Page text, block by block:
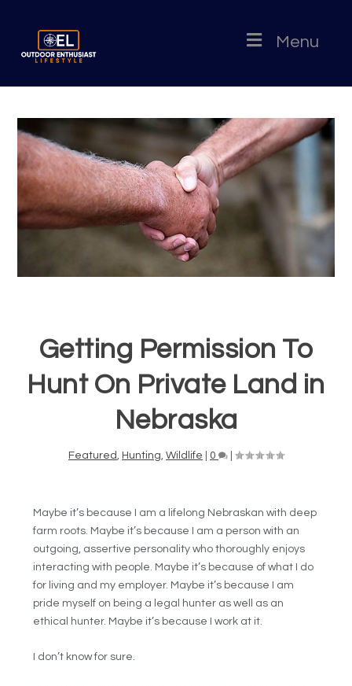
Menu
Getting Permission To
Hunt On Private Land in
Nebraska
Featured Hunting Wildlife 0
Maybe it’s because I am a lifelong Nebraskan with deep
farm roots. Maybe it’s because I am a person with an
outgoing, assertive personality who thoroughly enjoys
interacting with people. Maybe it’s because of what I do
for living and my employer. Maybe it’s because I am
pride myself on being a legal hunter as well as an
ethical hunter. Maybe it’s because I work at it.
I don’t know for sure.